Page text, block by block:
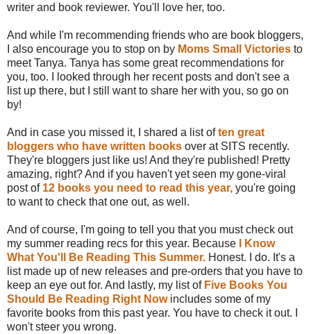
writer and book reviewer. You'll love her, too.
And while I'm recommending friends who are book bloggers,
I also encourage you to stop on by Moms Small Victories to
meet Tanya. Tanya has some great recommendations for
you, too. I looked through her recent posts and don't see a
list up there, but I still want to share her with you, so go on
by!
And in case you missed it, I shared a list often great
bloggers who have written books over at SITS recently.
They're bloggers just like us! And they're published! Pretty
amazing, right? And if you haven't yet seen my gone-viral
post of 12 books you need to read this year, you're going
to want to check that one out, as well.
And of course, I'm going to tell you that you must check out
my summer reading recs for this year. Because
I Know
What You'll Be Reading This Summer. Honest. I do. It's a
list made up of new releases and pre-orders that you have to
keep an eye out for. And lastly, my list of Five Books You
Should Be Reading Right Nowincludes some of my
favorite books from this past year. You have to check it out. I
won't steer you wrong.